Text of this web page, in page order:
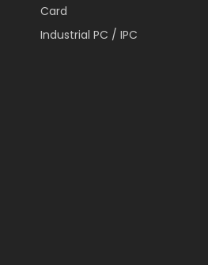
Card
Industrial PC / IPC